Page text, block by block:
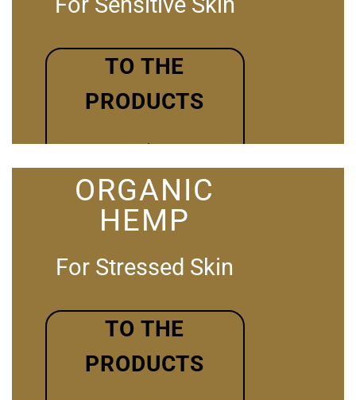
TO THE
PRODUCTS
ORGANIC
HEMP
For Stressed Skin
TO THE
PRODUCTS